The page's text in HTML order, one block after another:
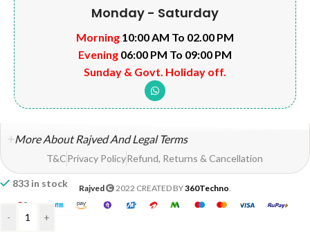
833 in stock
- +
Monday - Saturday
Morning 10:00 AM To 02.00 PM
Evening 06:00 PM To 09:00 PM
Sunday & Govt. Holiday off.
More About Rajved And Legal Terms
T&CPrivacy PolicyRefund, Returns & Cancellation
Rajved 2022 CREATED BY360Techno